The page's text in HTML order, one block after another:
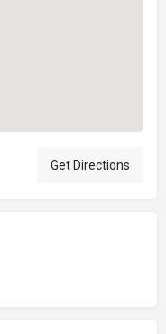
Get Directions